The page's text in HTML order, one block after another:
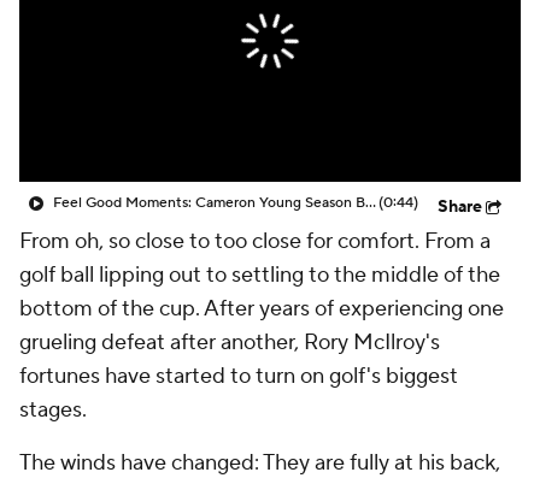
Feel Good Moments: Cameron Young Season Breakdown(0:44) Share
From oh, so closetotoo close for comfort. From a
golf ball lipping out to settling to the middle of the
bottom of the cup. After years of experiencing one
grueling defeat after another, Rory McIlroy's
fortunes have started to turn on golf's biggest
stages.
The winds have changed: They are fully at his back,